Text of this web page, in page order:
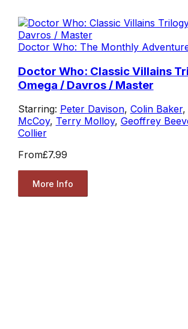
Doctor Who: The Monthly
Doctor Who: Classic Villains
Omega / Davros / Master
Starring: Peter Davison, Colin Baker,
McCoy, Terry Molloy, Geoffrey
Collier
From£7.99
More Info